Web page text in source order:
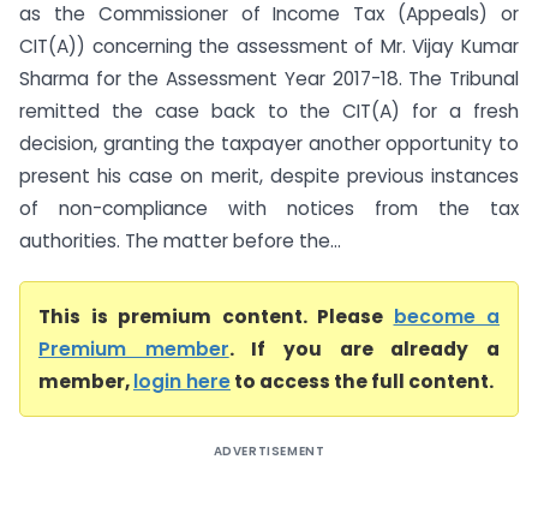
as the Commissioner of Income Tax (Appeals) or
CIT(A)) concerning the assessment of Mr. Vijay Kumar
Sharma for the Assessment Year 2017-18. The Tribunal
remitted the case back to the CIT(A) for a fresh
decision, granting the taxpayer another opportunity to
present his case on merit, despite previous instances
of non-compliance with notices from the tax
authorities. The matter before the...
This is premium content. Please become a
Premium member. If you are already a
member,login hereto access the full content.
ADVERTISEMENT